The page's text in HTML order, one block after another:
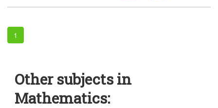
1
Other subjects in
Mathematics: